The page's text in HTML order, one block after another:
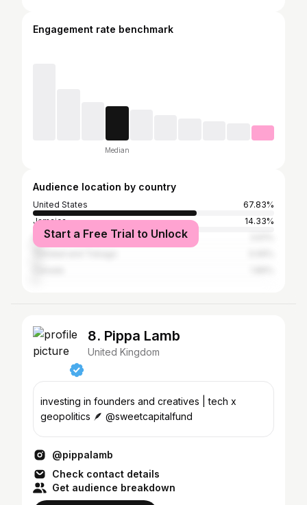
Engagement rate benchmark
Median
Audience location by country
United States
67.83%
Jamaica
14.33%
IndiaStart a Free Trial to Unlock
8. Pippa Lamb
United Kingdom
investing in founders and creatives | tech x
geopolitics 🪶 @sweetcapitalfund
@pippalamb
Check contact details
Get audience breakdown